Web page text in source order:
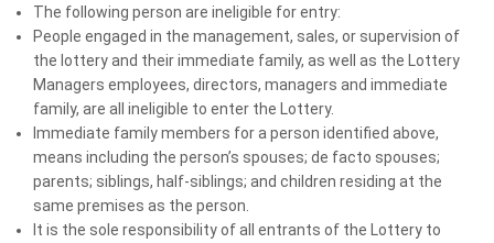
WHY SUPPORT MS LOTTERIES?
Big Prizes, Bigger Purpose
Terms and conditions
The following person are ineligible for entry:
People engaged in the management, sales, or supervision of
the lottery and their immediate family, as well as the Lottery
Managers employees, directors, managers and immediate
family, are all ineligible to enter the Lottery.
Immediate family members for a person identified above,
means including the person’s spouses; de facto spouses;
parents; siblings, half-siblings; and children residing at the
same premises as the person.
It is the sole responsibility of all entrants of the Lottery to